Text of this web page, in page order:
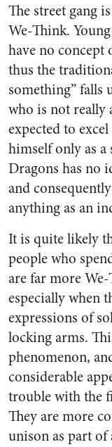
The street gang
We-Think.
have no
thus the
something” falls
who is not really
expected to
himself only as a
Dragons has no
and
anything as an
It is quite likely
people who
are far more
especially when
expressions of
locking arms.
phenomenon,
considerable
trouble with the
They are more
unison as part